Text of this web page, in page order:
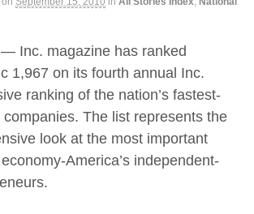
Inc. magazine has ranked
1,967 on its fourth annual Inc.
ranking of the nation’s fastest-
The list represents the
look at the most important
America’s independent-